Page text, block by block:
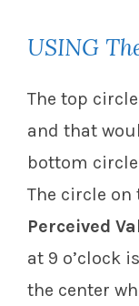
USING
The top
and that
bottom
The circle on
Perceived
at 9 o’clock is
the center